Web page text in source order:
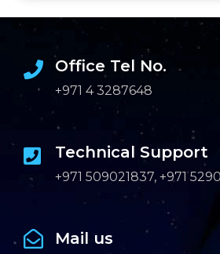
Office Tel No.
+971 4 3287648
Technical Support
+971 509021837, +971
Mail us